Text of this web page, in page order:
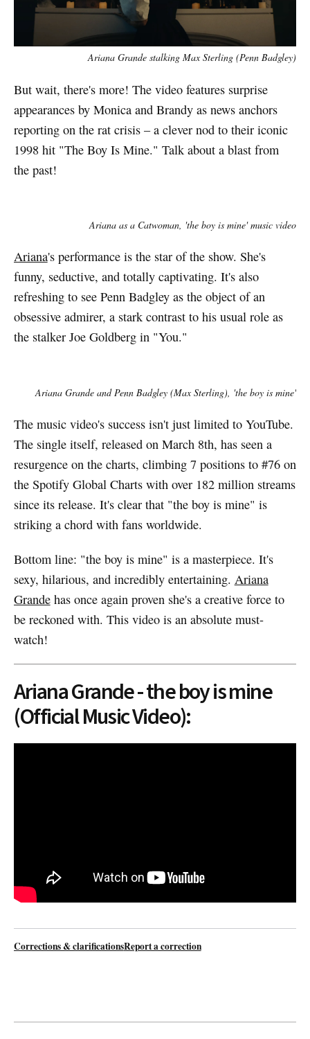
Ariana Grande stalking Max Sterling (Penn Badgley)
But wait, there's more! The video features surprise
appearances by Monica and Brandy as news anchors
reporting on the rat crisis – a clever nod to their iconic
1998 hit "The Boy Is Mine." Talk about a blast from
the past!
Ariana as a Catwoman, 'the boy is mine' music video
Ariana's performance is the star of the show. She's
funny, seductive, and totally captivating. It's also
refreshing to see Penn Badgley as the object of an
obsessive admirer, a stark contrast to his usual role as
the stalker Joe Goldberg in "You."
Ariana Grande and Penn Badgley (Max Sterling), 'the boy is mine'
The music video's success isn't just limited to YouTube.
The single itself, released on March 8th, has seen a
resurgence on the charts, climbing 7 positions to #76 on
the Spotify Global Charts with over 182 million streams
since its release. It's clear that "the boy is mine" is
striking a chord with fans worldwide.
Bottom line: "the boy is mine" is a masterpiece. It's
sexy, hilarious, and incredibly entertaining. Ariana
Grandehas once again proven she's a creative force to
be reckoned with. This video is an absolute must-
watch!
Ariana Grande - the boy is mine
(Official Music Video):
Corrections & clarificationsReport a correction